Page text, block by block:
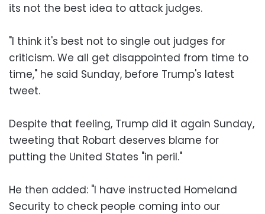
its not the best idea to attack judges.
"I think it's best not to single out judges for
criticism. We all get disappointed from time to
time," he said Sunday, before Trump's latest
tweet.
Despite that feeling, Trump did it again Sunday,
tweeting that Robart deserves blame for
putting the United States "in peril."
He then added: "I have instructed Homeland
Security to check people coming into our